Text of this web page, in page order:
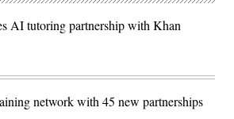
AI tutoring partnership with Khan
network with 45 new partnerships